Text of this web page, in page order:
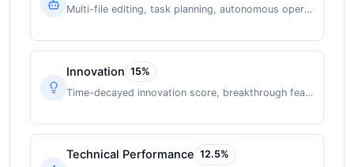
Multi-file editing, task planning, autonomous operation
Innovation 15%
Time-decayed innovation score, breakthrough features
Technical Performance 12.5%